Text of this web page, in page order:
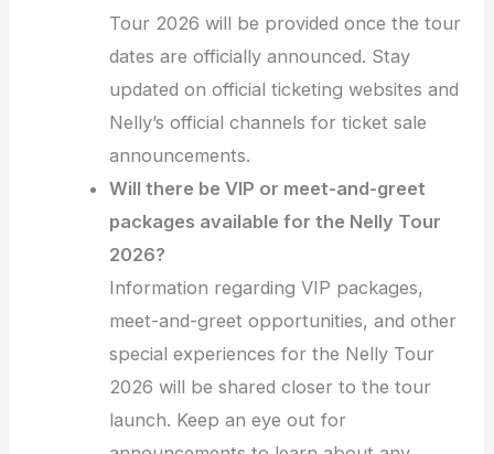
Tour 2026 will be provided once the tour
dates are officially announced. Stay
updated on official ticketing websites and
Nelly’s official channels for ticket sale
announcements.
Will there be VIP or meet-and-greet
packages available for the Nelly Tour
2026?
Information regarding VIP packages,
meet-and-greet opportunities, and other
special experiences for the Nelly Tour
2026 will be shared closer to the tour
launch. Keep an eye out for